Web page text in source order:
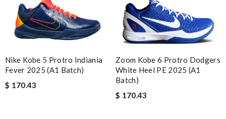
Nike Kobe 5 Protro Indiania
Fever 2025 (A1 Batch)
$ 170.43
Zoom Kobe 6 Protro Dodgers
White Heel PE 2025 (A1
Batch)
$ 170.43